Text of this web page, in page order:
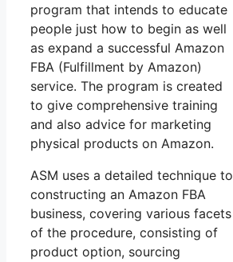
program that intends to educate
people just how to begin as well
as expand a successful Amazon
FBA (Fulfillment by Amazon)
service. The program is created
to give comprehensive training
and also advice for marketing
physical products on Amazon.
ASM uses a detailed technique to
constructing an Amazon FBA
business, covering various facets
of the procedure, consisting of
product option, sourcing